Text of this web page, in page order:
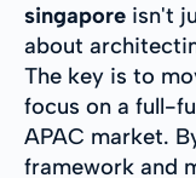
singapore isn't
about
The key is to
focus on a full-
APAC market.
framework and